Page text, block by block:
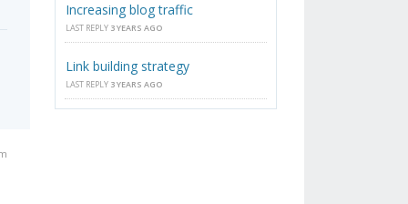
Increasing blog traffic
LAST REPLY 3 YEARS AGO
Link building strategy
LAST REPLY 3 YEARS AGO